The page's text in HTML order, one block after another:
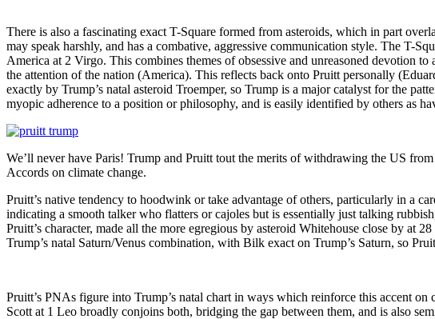
There is also a fascinating exact T-Square formed from asteroids, which in part
may speak harshly, and has a combative, aggressive communication style. The T-
America at 2 Virgo. This combines themes of obsessive and unreasoned devotion
the attention of the nation (America). This reflects back onto Pruitt personally
exactly by Trump’s natal asteroid Troemper, so Trump is a major catalyst for the
myopic adherence to a position or philosophy, and is easily identified by others as
We’ll never have Paris! Trump and Pruitt tout the merits of withdrawing the US from
Accords on climate change.
Pruitt’s native tendency to hoodwink or take advantage of others, particularly in a
indicating a smooth talker who flatters or cajoles but is essentially just talking
Pruitt’s character, made all the more egregious by asteroid Whitehouse close by
Trump’s natal Saturn/Venus combination, with Bilk exact on Trump’s Saturn, so
Pruitt’s PNAs figure into Trump’s natal chart in ways which reinforce this accent
Scott at 1 Leo broadly conjoins both, bridging the gap between them, and is also